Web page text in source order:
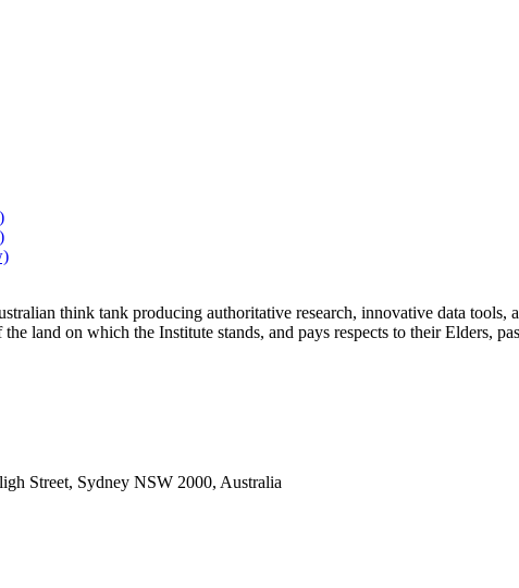
think tank producing authoritative research, innovative data
land on which the Institute stands, and pays respects to their Elders,
Street, Sydney NSW 2000, Australia